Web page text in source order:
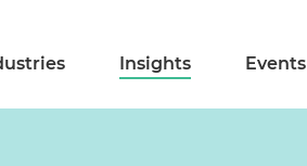
Insights Events